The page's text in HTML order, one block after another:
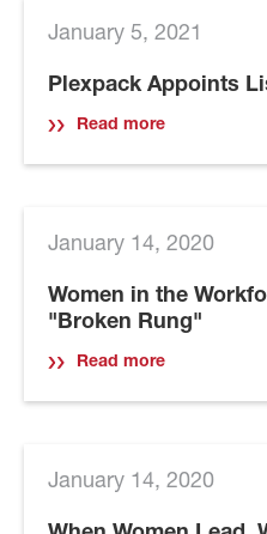
January 5, 2021
Plexpack Appoints
Read more
January 14, 2020
Women in the
"Broken Rung"
Read more
January 14, 2020